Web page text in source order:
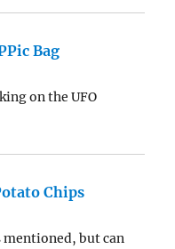
Bag
on the UFO
Chips
mentioned, but can